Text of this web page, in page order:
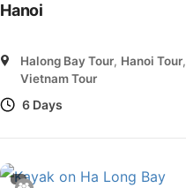
Hanoi
Halong Bay Tour, Hanoi Tour,
Vietnam Tour
6 Days